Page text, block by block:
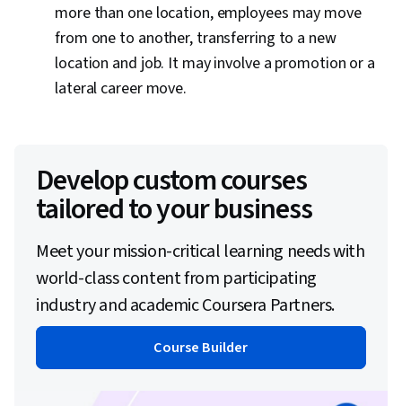
more than one location, employees may move
from one to another, transferring to a new
location and job. It may involve a promotion or a
lateral career move.
Develop custom courses
tailored to your business
Meet your mission-critical learning needs with
world-class content from participating
industry and academic Coursera Partners.
Course Builder